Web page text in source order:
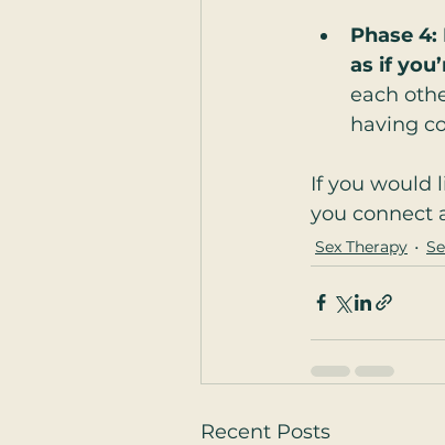
Phase
as if
each
having
If you would
you connect
Sex Therapy
Recent Posts